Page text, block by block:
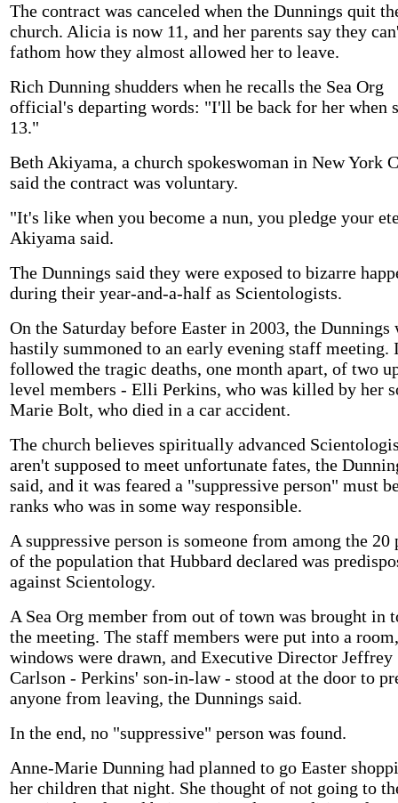
The contract was canceled when the Dunnings quit
church. Alicia is now 11, and her parents say they
fathom how they almost allowed her to leave.
Rich Dunning shudders when he recalls the Sea Org
official's departing words: "I'll be back for her when
13."
Beth Akiyama, a church spokeswoman in New York
said the contract was voluntary.
"It's like when you become a nun, you pledge your
Akiyama said.
The Dunnings said they were exposed to bizarre
during their year-and-a-half as Scientologists.
On the Saturday before Easter in 2003, the Dunnings
hastily summoned to an early evening staff meeting.
followed the tragic deaths, one month apart, of two
level members - Elli Perkins, who was killed by her
Marie Bolt, who died in a car accident.
The church believes spiritually advanced
aren't supposed to meet unfortunate fates, the
said, and it was feared a "suppressive person" must
ranks who was in some way responsible.
A suppressive person is someone from among the 20
of the population that Hubbard declared was
against Scientology.
A Sea Org member from out of town was brought in
the meeting. The staff members were put into a
windows were drawn, and Executive Director Jeffrey
Carlson - Perkins' son-in-law - stood at the door to
anyone from leaving, the Dunnings said.
In the end, no "suppressive" person was found.
Anne-Marie Dunning had planned to go Easter
her children that night. She thought of not going to